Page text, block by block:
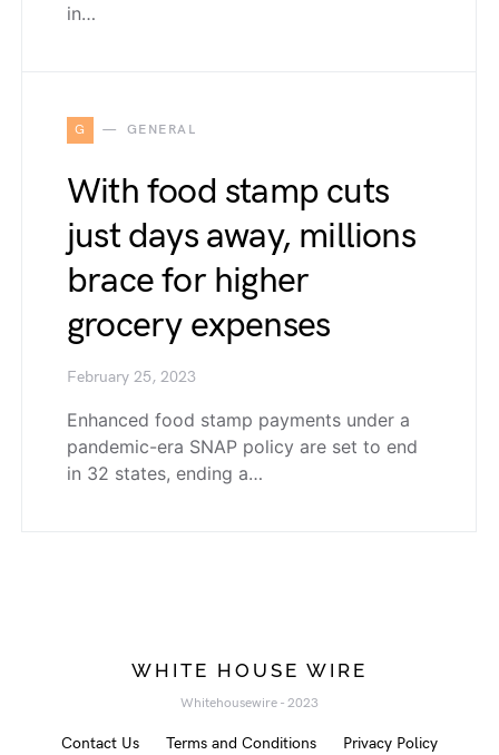
in…
G GENERAL
With food stamp cuts
just days away, millions
brace for higher
grocery expenses
February 25, 2023
Enhanced food stamp payments under a
pandemic-era SNAP policy are set to end
in 32 states, ending a…
WHITE HOUSE WIRE
Whitehousewire - 2023
Contact Us Terms and Conditions Privacy Policy